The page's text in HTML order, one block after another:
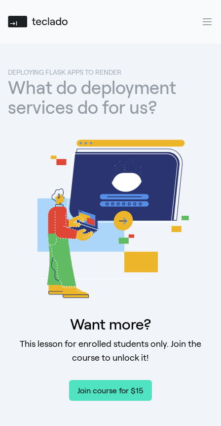
Teclado
DEPLOYING FLASK APPS TO RENDER
What do deployment
services do for us?
Want more?
This lesson for enrolled students only. Join the
course to unlock it!
Join course for $15